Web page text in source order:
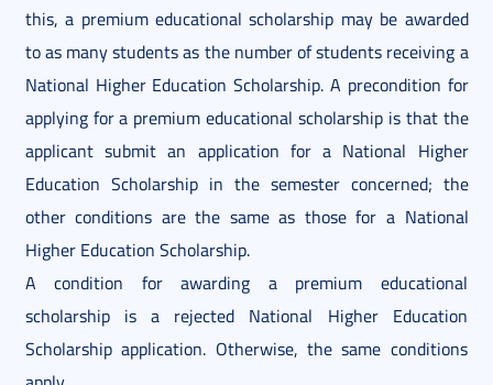
this, a premium educational scholarship may be awarded
to as many students as the number of students receiving a
National Higher Education Scholarship. A precondition for
applying for a premium educational scholarship is that the
applicant submit an application for a National Higher
Education Scholarship in the semester concerned; the
other conditions are the same as those for a National
Higher Education Scholarship.
A condition for awarding a premium educational
scholarship is a rejected National Higher Education
Scholarship application. Otherwise, the same conditions